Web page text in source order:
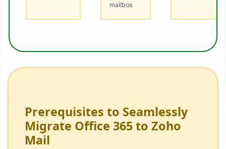
mailbox
Prerequisites to Seamlessly
Migrate Office 365 to Zoho
Mail